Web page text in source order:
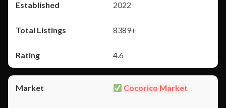
2022
8389+
4.6
Cocorico Market